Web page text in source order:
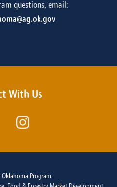
questions, email:
With Us
Program.